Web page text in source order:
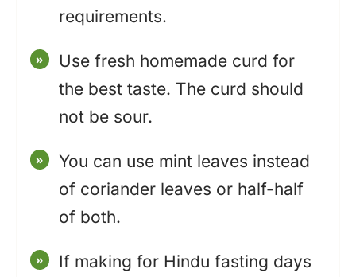
requirements.
Use fresh homemade curd for
the best taste. The curd should
not be sour.
You can use mint leaves instead
of coriander leaves or half-half
of both.
If making for Hindu fasting days